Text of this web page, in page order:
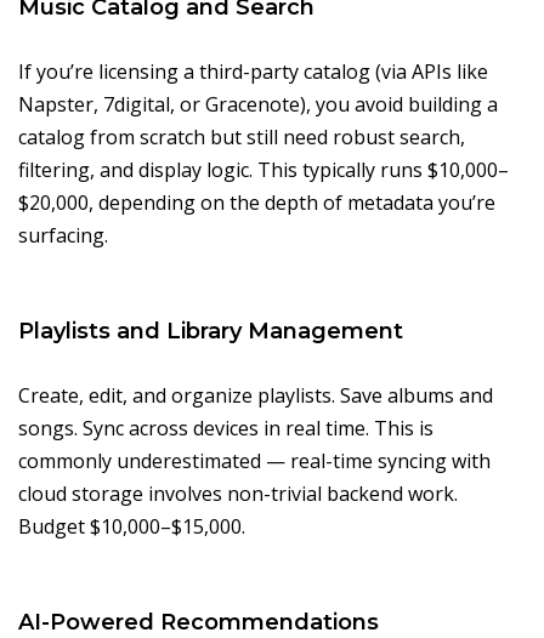
Music Catalog and Search
If you’re licensing a third-party catalog (via APIs like
Napster, 7digital, or Gracenote), you avoid building a
catalog from scratch but still need robust search,
filtering, and display logic. This typically runs $10,000–
$20,000, depending on the depth of metadata you’re
surfacing.
Playlists and Library Management
Create, edit, and organize playlists. Save albums and
songs. Sync across devices in real time. This is
commonly underestimated — real-time syncing with
cloud storage involves non-trivial backend work.
Budget $10,000–$15,000.
AI-Powered Recommendations